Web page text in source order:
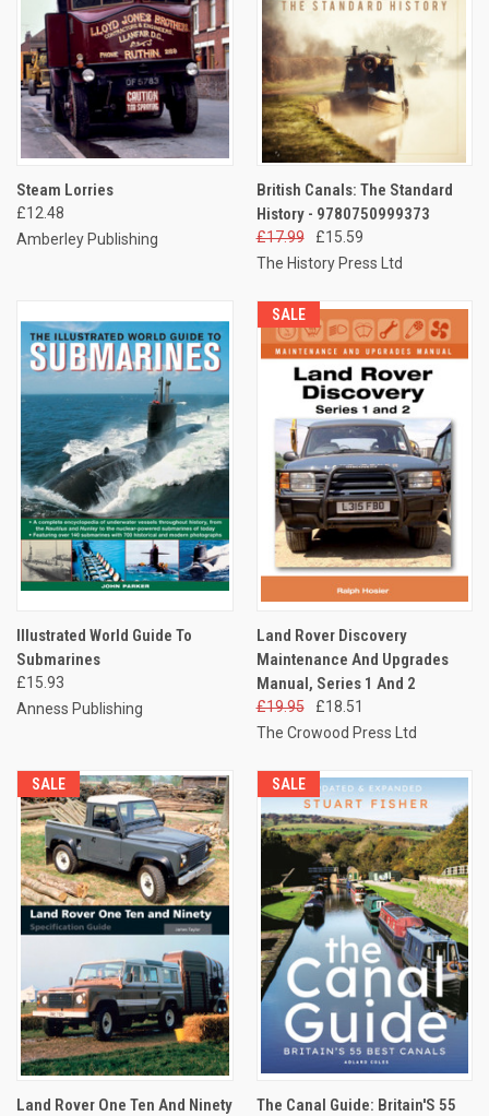
Steam Lorries
£12.48
Amberley Publishing
British Canals: The Standard
History - 9780750999373
£17.99
£15.59
The History Press Ltd
Illustrated World Guide To
Submarines
£15.93
Anness Publishing
SALE
Land Rover Discovery
Maintenance And Upgrades
Manual, Series 1 And 2
£19.95
£18.51
The Crowood Press Ltd
SALE
Land Rover One Ten And Ninety
SALE
The Canal Guide: Britain'S 55